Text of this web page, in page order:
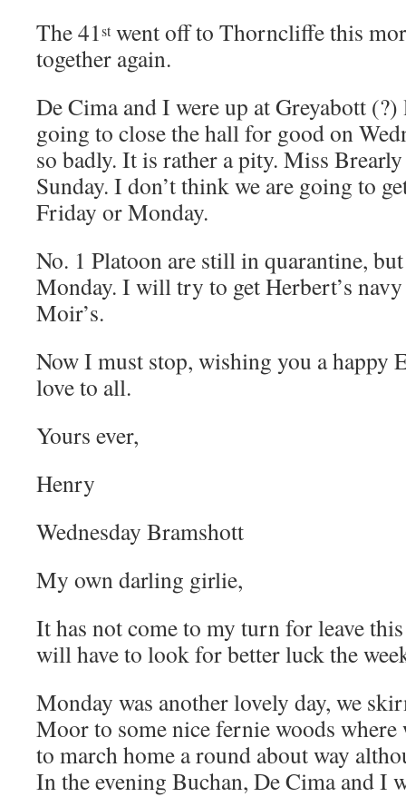
The 41 stwent off to Thorncliffe this
together again.
De Cima and I were up at Greyabott
going to close the hall for good on
so badly. It is rather a pity. Miss Brearly
Sunday. I don’t think we are going to
Friday or Monday.
No. 1 Platoon are still in quarantine,
Monday. I will try to get Herbert’s
Moir’s.
Now I must stop, wishing you a happy
love to all.
Yours ever,
Henry
Wednesday Bramshott
My own darling girlie,
It has not come to my turn for leave
will have to look for better luck the
Monday was another lovely day, we
Moor to some nice fernie woods where
to march home a round about way
In the evening Buchan, De Cima and I